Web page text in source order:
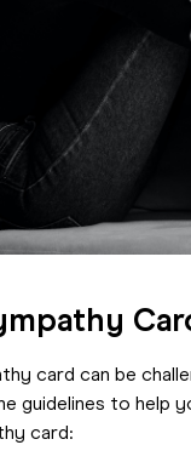
card can be
guidelines to help
card: